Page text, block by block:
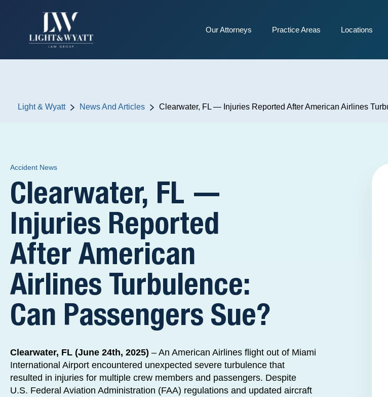
Our Attorneys Practice Areas Locations
Light & Wyatt News And Articles Clearwater, FL — Injuries Reported After American Airlines
Accident News
Clearwater, FL —
Injuries Reported
After American
Airlines Turbulence:
Can Passengers Sue?
Clearwater, FL (June 24th, 2025) – An American Airlines flight out of Miami
International Airport encountered unexpected severe turbulence that
resulted in injuries for multiple crew members and passengers. Despite
U.S. Federal Aviation Administration (FAA) regulations and updated aircraft